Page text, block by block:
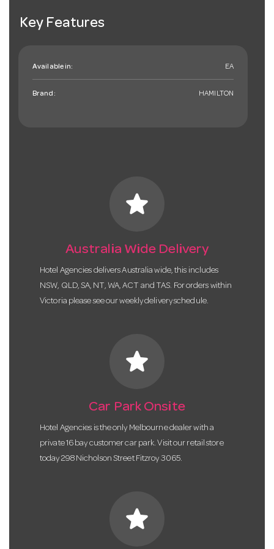
Key Features
Available in: EA
Brand: HAMILTON
star
Australia Wide Delivery
Hotel Agencies delivers Australia wide, this includes
NSW, QLD, SA, NT, WA, ACT and TAS. For orders within
Victoria please see our weekly delivery schedule.
star
Car Park Onsite
Hotel Agencies is the only Melbourne dealer with a
private 16 bay customer car park. Visit our retail store
today 298 Nicholson Street Fitzroy 3065.
star